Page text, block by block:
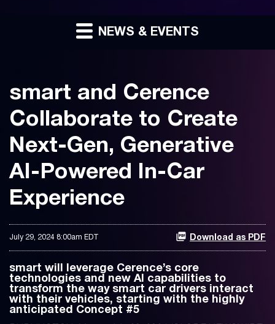
NEWS & EVENTS
smart and Cerence
Collaborate to Create
Next-Gen, Generative
AI-Powered In-Car
Experience
July 29, 2024 8:00am EDT Download as PDF
smart will leverage Cerence’s core
technologies and new AI capabilities to
transform the way smart car drivers interact
with their vehicles, starting with the highly
anticipated Concept #5